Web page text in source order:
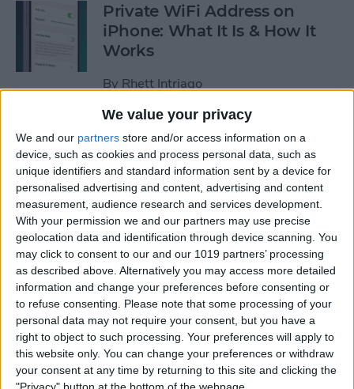
We value your privacy
We and our partners store and/or access information on a
device, such as cookies and process personal data, such as
unique identifiers and standard information sent by a device for
personalised advertising and content, advertising and content
measurement, audience research and services development.
With your permission we and our partners may use precise
geolocation data and identification through device scanning. You
may click to consent to our and our 1019 partners’ processing
as described above. Alternatively you may access more detailed
information and change your preferences before consenting or
to refuse consenting. Please note that some processing of your
personal data may not require your consent, but you have a
right to object to such processing. Your preferences will apply to
this website only. You can change your preferences or withdraw
your consent at any time by returning to this site and clicking the
Private WiFi Address on
iPhone: What It Is & How It
Works
By Rhett Intriago
Every Way to Silence an
Alarm on Your Apple Watch
ByRhett Intriago
iPhone Going Straight to
Voicemail? Fix It Fast!
ByTamlin Day
How to Tell If Music Is AI-
Generated